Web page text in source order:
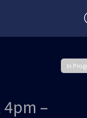
In
–